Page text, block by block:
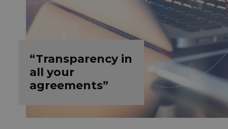
“Transparency in
all your
agreements”